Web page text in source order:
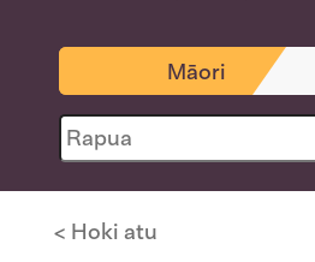
Māori
< Hoki atu